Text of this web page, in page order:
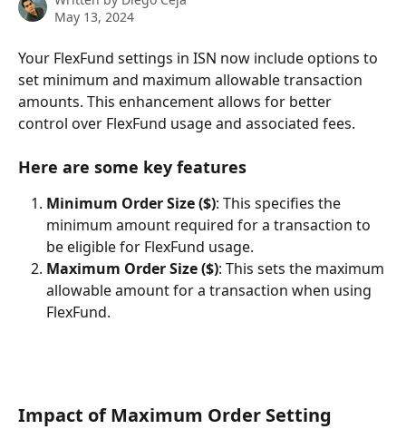
May 13, 2024
Your FlexFund settings in ISN now include options to
set minimum and maximum allowable transaction
amounts. This enhancement allows for better
control over FlexFund usage and associated fees.
Here are some key features
Minimum Order Size ($): This specifies the
minimum amount required for a transaction to
be eligible for FlexFund usage.
Maximum Order Size ($): This sets the maximum
allowable amount for a transaction when using
FlexFund.
Impact of Maximum Order Setting